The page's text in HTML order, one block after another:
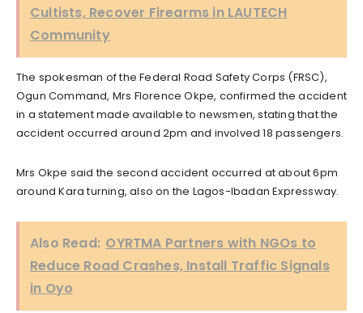
Cultists, Recover Firearms in LAUTECH
Community
The spokesman of the Federal Road Safety Corps (FRSC),
Ogun Command, Mrs Florence Okpe, confirmed the accident
in a statement made available to newsmen, stating that the
accident occurred around 2pm and involved 18 passengers.
Mrs Okpe said the second accident occurred at about 6pm
around Kara turning, also on the Lagos-Ibadan Expressway.
Also Read: OYRTMA Partners with NGOs to
Reduce Road Crashes, Install Traffic Signals
in Oyo